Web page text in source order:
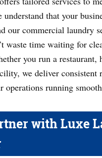
understand that your
our commercial laundry
waste time waiting for
you run a restaurant,
we deliver consistent
operations running
with Luxe